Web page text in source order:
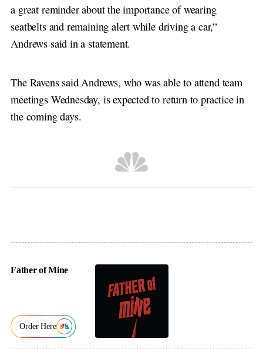
a great reminder about the importance of wearing
seatbelts and remaining alert while driving a car,”
Andrews said in a statement.
The Ravens said Andrews, who was able to attend team
meetings Wednesday, is expected to return to practice in
the coming days.
Father of Mine
Order Here